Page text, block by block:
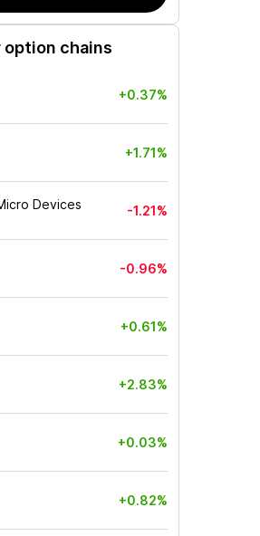
option chains
+0.37%
+1.71%
Devices -1.21%
-0.96%
+0.61%
+2.83%
+0.03%
+0.82%